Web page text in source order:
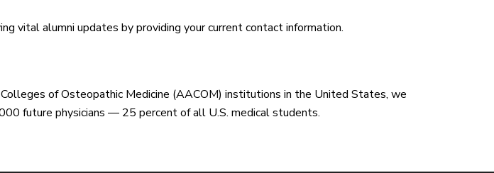
vital alumni updates by providing your current contact information.
of Osteopathic Medicine (AACOM) institutions in the United States, we
future physicians — 25 percent of all U.S. medical students.